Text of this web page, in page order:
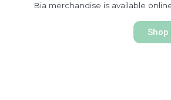
Bia merchandise is available
Shop